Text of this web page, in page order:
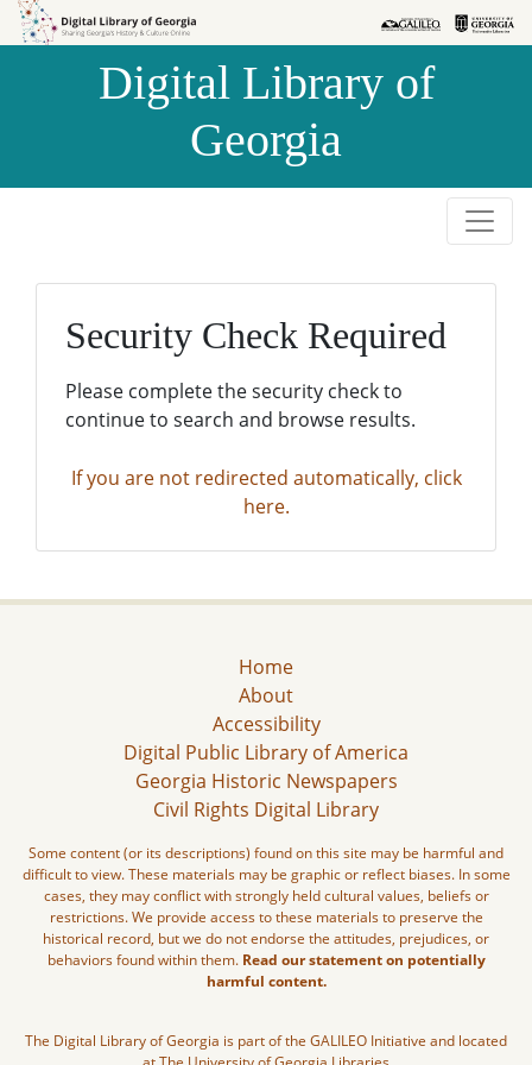
Skip to
Skip to
Digital Library of
Georgia
Security Check Required
Please complete the security check to
continue to search and browse results.
If you are not redirected automatically, click
here.
Home
About
Accessibility
Digital Public Library of America
Georgia Historic Newspapers
Civil Rights Digital Library
Some content (or its descriptions) found on this site may be harmful and
difficult to view. These materials may be graphic or reflect biases. In some
cases, they may conflict with strongly held cultural values, beliefs or
restrictions. We provide access to these materials to preserve the
historical record, but we do not endorse the attitudes, prejudices, or
behaviors found within them. Read our statement on potentially
harmful content.
The Digital Library of Georgia is part of the GALILEO Initiative and located